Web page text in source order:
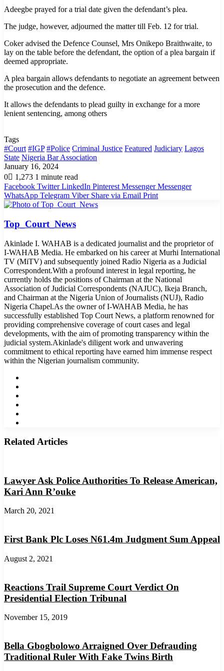
Adeegbe prayed for a trial date given the defendant’s plea.
The judge, however, adjourned the matter till Feb. 12 for trial.
Coker advised the Defence Counsel, Mrs Onikepo Braithwaite, to
lay on the table before the defendant, the option of a plea bargain if
deemed appropriate.
A plea bargain allows defendants to negotiate an agreement between
the prosecution and the defence.
It allows the defendants to plead guilty in exchange for a more
lenient sentencing, among others
Tags
#Court #IGP #Police Criminal Justice Featured Judiciary Lagos
State Nigeria Bar Association
January 16, 2024
0
1,273 1 minute read
Facebook Twitter LinkedIn Pinterest Messenger Messenger
WhatsApp Telegram Viber Share via Email Print
Top_Court_News
Akinlade I. WAHAB is a dedicated journalist and the proprietor of
I-WAHAB Media. He embarked on his career at Murhi International
TV (MiTV) and subsequently joined Radio Nigeria as a Judicial
Correspondent.With a profound interest in legal reporting, he
currently holds the positions of Chairman at the National
Association of Judicial Correspondents (NAJUC), Ikeja Branch,
and Chairman at the Nigeria Union of Journalists (NUJ), Radio
Nigeria Chapel.As the owner of I-WAHAB Media, he has
successfully established Top Court News, a platform renowned for
providing comprehensive coverage of court cases and legal
developments, with the aim of promoting transparency within the
judicial system.Akinlade's diligent work and unwavering
commitment to ethical reporting have earned him immense respect
within the Nigerian journalism community.
Related Articles
Lawyer Ask Police Authorities To Release American,
Kari Ann R’ouke
March 20, 2021
First Bank Plc Loses N61.4m Judgment Sum Appeal
August 2, 2021
Reactions Trail Supreme Court Verdict On
Presidential Election Tribunal
November 15, 2019
Bella Gbogbolowo Arraigned Over Defrauding
Traditional Ruler With Fake Twins Birth